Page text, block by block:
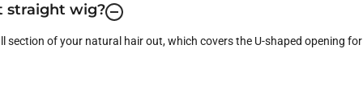
straight wig?
section of your natural hair out, which covers the U-shaped opening